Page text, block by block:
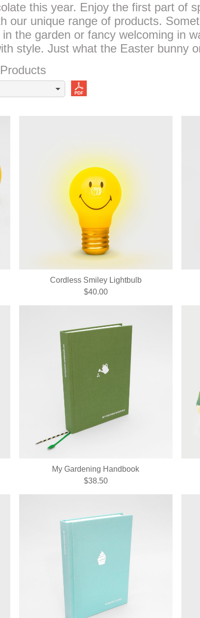
this year. Enjoy the first part of
our unique range of products.
the garden or fancy welcoming in
style. Just what the Easter bunny
Cordless Smiley Lightbulb
$40.00
My Gardening Handbook
$38.50